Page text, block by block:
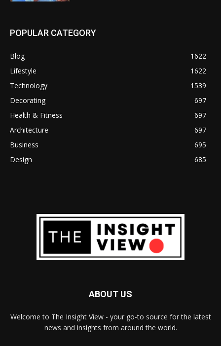
POPULAR CATEGORY
Blog
1622
Lifestyle
1622
Technology
1539
Decorating
697
Health & Fitness
697
Architecture
697
Business
695
Design
685
ABOUT US
Welcome to The Insight View - your go-to source for the latest
news and insights from around the world.